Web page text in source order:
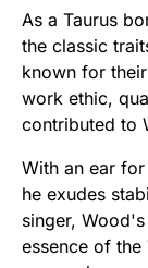
As a Taurus
the classic
known for
work ethic,
contributed to
With an ear
he exudes
singer,
essence of